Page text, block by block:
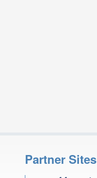
Partner Sites